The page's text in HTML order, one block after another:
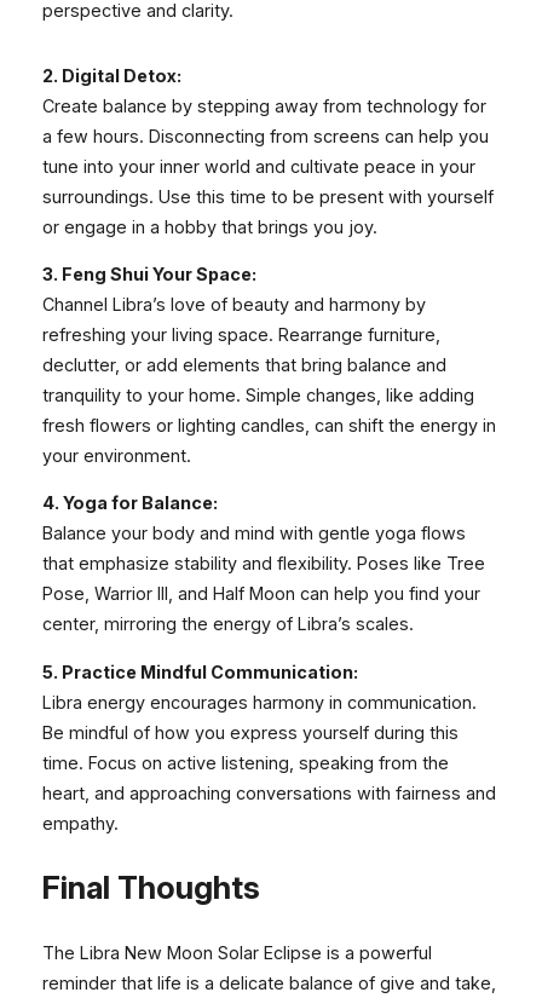
perspective and clarity.
2. Digital Detox:
Create balance by stepping away from technology for
a few hours. Disconnecting from screens can help you
tune into your inner world and cultivate peace in your
surroundings. Use this time to be present with yourself
or engage in a hobby that brings you joy.
3. Feng Shui Your Space:
Channel Libra’s love of beauty and harmony by
refreshing your living space. Rearrange furniture,
declutter, or add elements that bring balance and
tranquility to your home. Simple changes, like adding
fresh flowers or lighting candles, can shift the energy in
your environment.
4. Yoga for Balance:
Balance your body and mind with gentle yoga flows
that emphasize stability and flexibility. Poses like Tree
Pose, Warrior III, and Half Moon can help you find your
center, mirroring the energy of Libra’s scales.
5. Practice Mindful Communication:
Libra energy encourages harmony in communication.
Be mindful of how you express yourself during this
time. Focus on active listening, speaking from the
heart, and approaching conversations with fairness and
empathy.
Final Thoughts
The Libra New Moon Solar Eclipse is a powerful
reminder that life is a delicate balance of give and take,